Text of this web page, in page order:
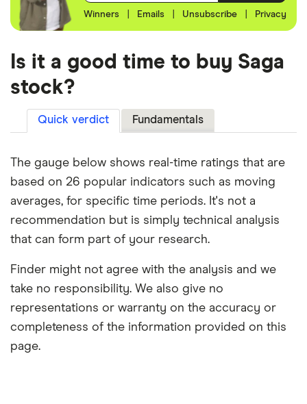
Winners Emails Unsubscribe Privacy
Is it a good time to buy Saga
stock?
Quick verdict Fundamentals
The gauge below shows real-time ratings that are
based on 26 popular indicators such as moving
averages, for specific time periods. It's not a
recommendation but is simply technical analysis
that can form part of your research.
Finder might not agree with the analysis and we
take no responsibility. We also give no
representations or warranty on the accuracy or
completeness of the information provided on this
page.